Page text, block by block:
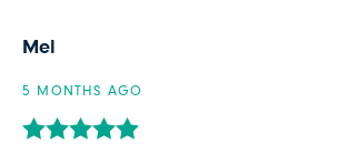
Mel
5 MONTHS AGO